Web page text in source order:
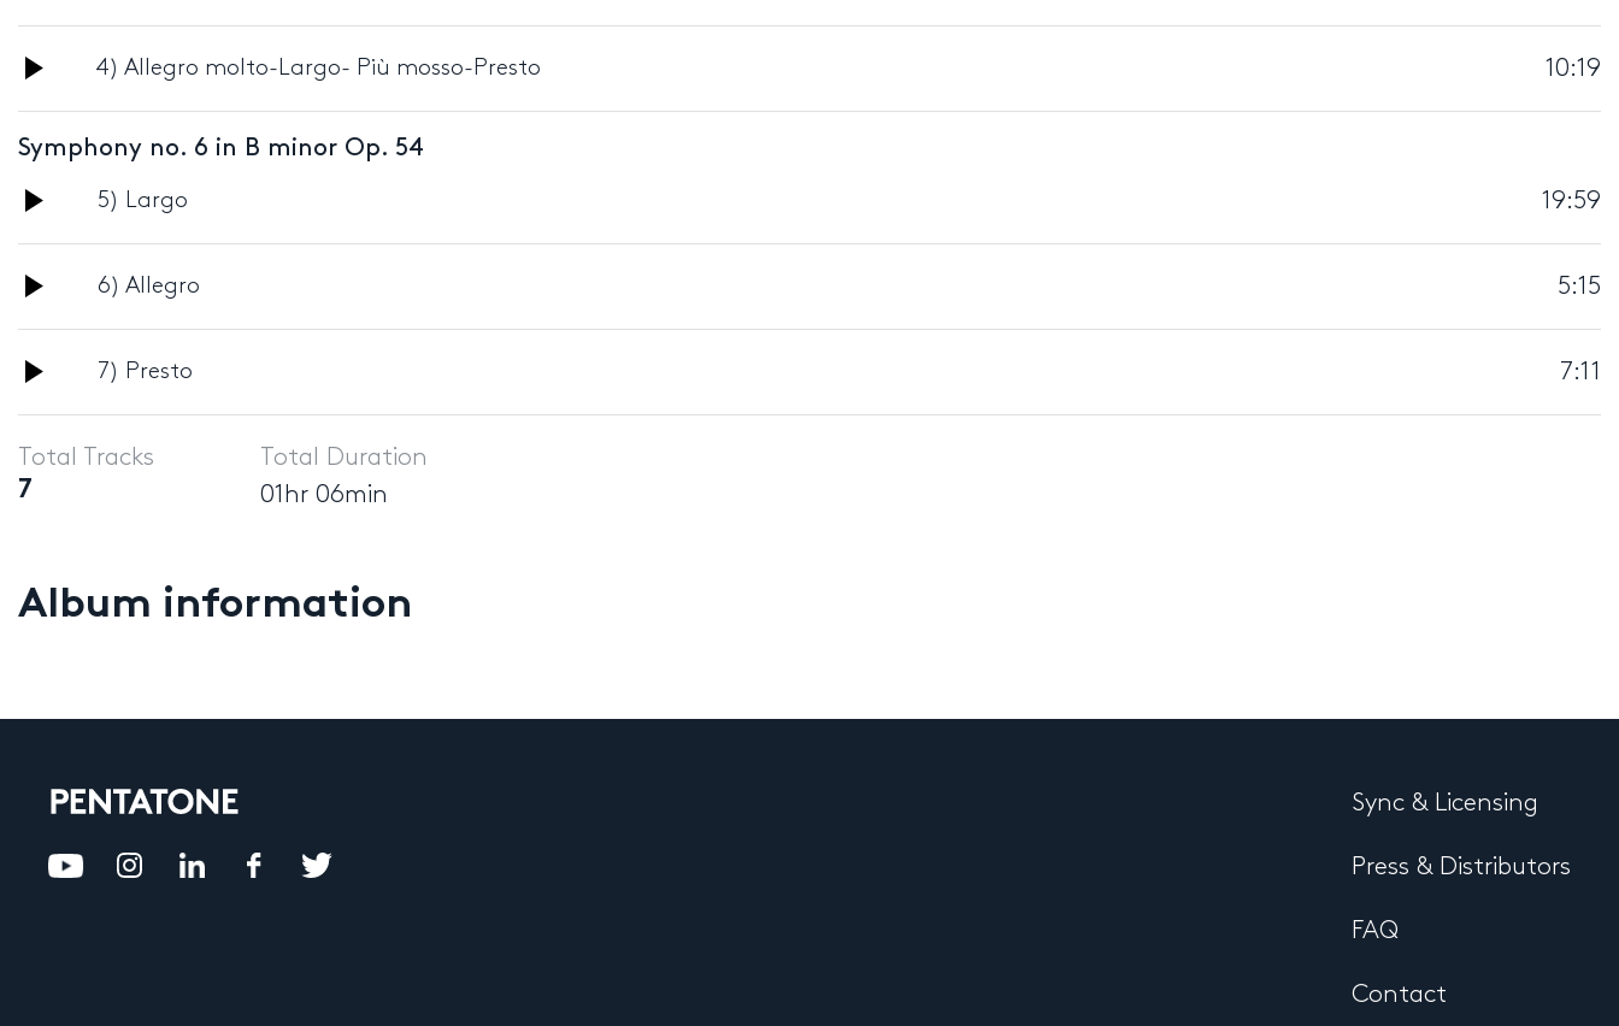
Player
Audio
Player
4) Allegro molto-Largo- Più mosso-Presto 10:19
Symphony no. 6 in B minor Op. 54
Audio
Player
5) Largo 19:59
Audio
Player
6) Allegro 5:15
Audio
Player
7) Presto 7:11
Total Tracks
7
Total Duration
01hr 06min
Album information
Sync & Licensing
Press & Distributors
FAQ
Contact